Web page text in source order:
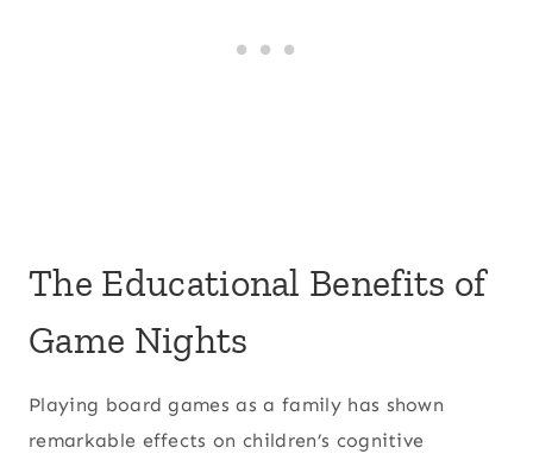
The Educational Benefits of
Game Nights
Playing board games as a family has shown
remarkable effects on children’s cognitive